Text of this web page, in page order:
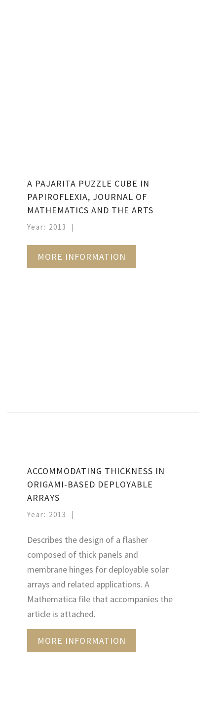
A PAJARITA PUZZLE CUBE IN
PAPIROFLEXIA, JOURNAL OF
MATHEMATICS AND THE ARTS
Year: 2013
MORE INFORMATION
ACCOMMODATING THICKNESS IN
ORIGAMI-BASED DEPLOYABLE
ARRAYS
Year: 2013
Describes the design of a flasher
composed of thick panels and
membrane hinges for deployable solar
arrays and related applications. A
Mathematica file that accompanies the
article is attached.
MORE INFORMATION